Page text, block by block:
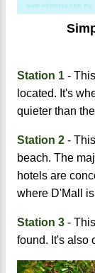
Station 1 -
located. It's
quieter than
Station 2 -
beach. The
hotels are
where D'Mall
Station 3 -
found. It's also